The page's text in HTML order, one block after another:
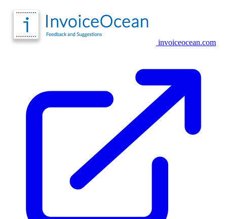
invoiceocean.com